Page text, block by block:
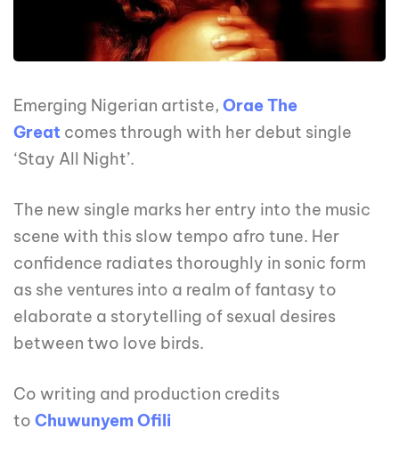
Emerging Nigerian artiste, Orae The
Great comes through with her debut single
‘Stay All Night’.
The new single marks her entry into the music
scene with this slow tempo afro tune. Her
confidence radiates thoroughly in sonic form
as she ventures into a realm of fantasy to
elaborate a storytelling of sexual desires
between two love birds.
Co writing and production credits
to Chuwunyem Ofili